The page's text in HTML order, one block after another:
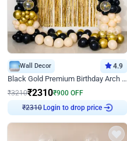
Wall Decor 4.9
Black Gold Premium Birthday Arch Decor
₹3210₹2310₹900 OFF
₹2310Login to drop price